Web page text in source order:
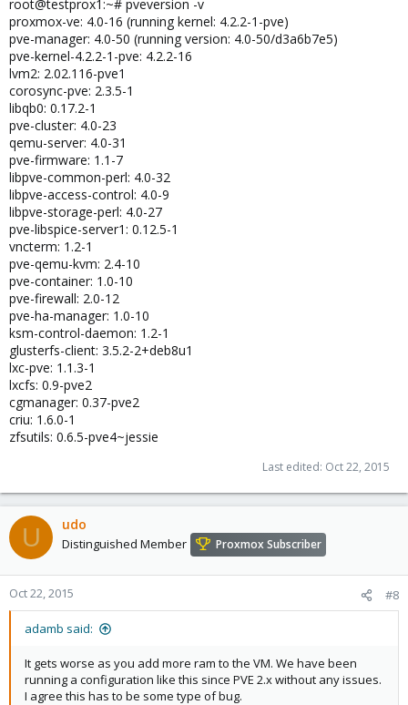
root@testprox1:~# pveversion -v
proxmox-ve: 4.0-16 (running kernel: 4.2.2-1-pve)
pve-manager: 4.0-50 (running version: 4.0-50/d3a6b7e5)
pve-kernel-4.2.2-1-pve: 4.2.2-16
lvm2: 2.02.116-pve1
corosync-pve: 2.3.5-1
libqb0: 0.17.2-1
pve-cluster: 4.0-23
qemu-server: 4.0-31
pve-firmware: 1.1-7
libpve-common-perl: 4.0-32
libpve-access-control: 4.0-9
libpve-storage-perl: 4.0-27
pve-libspice-server1: 0.12.5-1
vncterm: 1.2-1
pve-qemu-kvm: 2.4-10
pve-container: 1.0-10
pve-firewall: 2.0-12
pve-ha-manager: 1.0-10
ksm-control-daemon: 1.2-1
glusterfs-client: 3.5.2-2+deb8u1
lxc-pve: 1.1.3-1
lxcfs: 0.9-pve2
cgmanager: 0.37-pve2
criu: 1.6.0-1
zfsutils: 0.6.5-pve4~jessie
Last edited: Oct 22, 2015
U udo
Distinguished Member Proxmox Subscriber
Oct 22, 2015 #8
adamb said:
It gets worse as you add more ram to the VM. We have been
running a configuration like this since PVE 2.x without any issues.
I agree this has to be some type of bug.